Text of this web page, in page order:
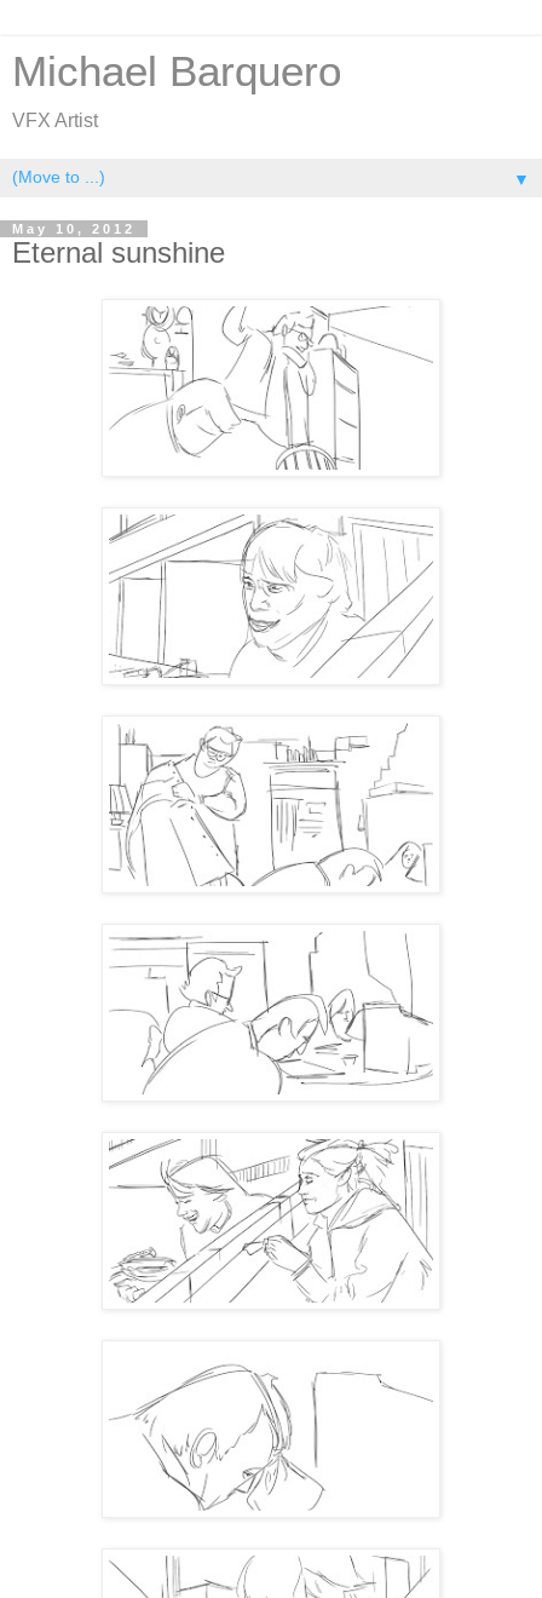
Michael Barquero
VFX Artist
▼
May 10, 2012
Eternal sunshine